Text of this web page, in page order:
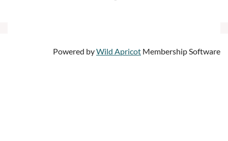
Powered byWild Apricot Membership Software